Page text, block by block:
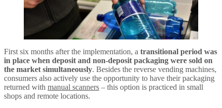
First six months after the implementation, a transitional period was
in place when deposit and non-deposit packaging were sold on
the market simultaneously. Besides the reverse vending machines,
consumers also actively use the opportunity to have their packaging
returned with manual scanners – this option is practiced in small
shops and remote locations.